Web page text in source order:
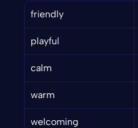
friendly
playful
calm
warm
welcoming